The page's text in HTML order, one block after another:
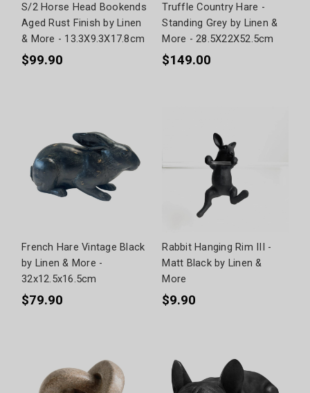
S/2 Horse Head Bookends
Aged Rust Finish by Linen
& More - 13.3X9.3X17.8cm
$99.90
Truffle Country Hare -
Standing Grey by Linen &
More - 28.5X22X52.5cm
$149.00
French Hare Vintage Black
by Linen & More -
32x12.5x16.5cm
$79.90
Rabbit Hanging Rim III -
Matt Black by Linen &
More
$9.90